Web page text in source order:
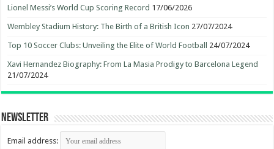
Lionel Messi’s World Cup Scoring Record 17/06/2026
Wembley Stadium History: The Birth of a British Icon 27/07/2024
Top 10 Soccer Clubs: Unveiling the Elite of World Football 24/07/2024
Xavi Hernandez Biography: From La Masia Prodigy to Barcelona Legend
21/07/2024
Newsletter
Email address: